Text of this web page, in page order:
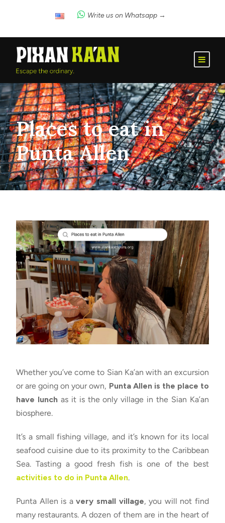
Write us on Whatsapp →
Places to eat in
Punta Allen
Whether you’ve come to Sian Ka’an with an excursion
or are going on your own, Punta Allen is the place to
have lunchas it is the only village in the Sian Ka’an
biosphere.
It’s a small fishing village, and it’s known for its local
seafood cuisine due to its proximity to the Caribbean
Sea. Tasting a good fresh fish is one of the best
activities to do in Punta Allen.
Punta Allen is avery small village, you will not find
many restaurants. A dozen of them are in the heart of